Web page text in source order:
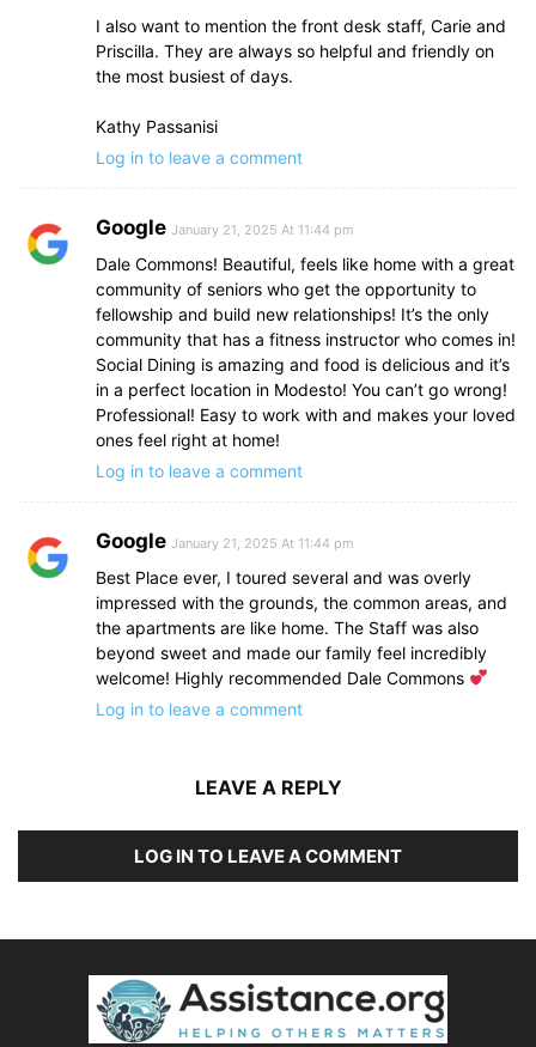
I also want to mention the front desk staff, Carie and
Priscilla. They are always so helpful and friendly on
the most busiest of days.
Kathy Passanisi
Log in to leave a comment
Google January 21, 2025 At 11:44 pm
Dale Commons! Beautiful, feels like home with a great
community of seniors who get the opportunity to
fellowship and build new relationships! It’s the only
community that has a fitness instructor who comes in!
Social Dining is amazing and food is delicious and it’s
in a perfect location in Modesto! You can’t go wrong!
Professional! Easy to work with and makes your loved
ones feel right at home!
Log in to leave a comment
Google January 21, 2025 At 11:44 pm
Best Place ever, I toured several and was overly
impressed with the grounds, the common areas, and
the apartments are like home. The Staff was also
beyond sweet and made our family feel incredibly
welcome! Highly recommended Dale Commons
Log in to leave a comment
LEAVE A REPLY
LOG IN TO LEAVE A COMMENT